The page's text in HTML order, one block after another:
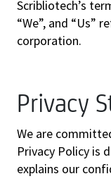
Scribliotech’s
“We”, and “Us”
corporation.
Privacy
We are
Privacy Policy is
explains our